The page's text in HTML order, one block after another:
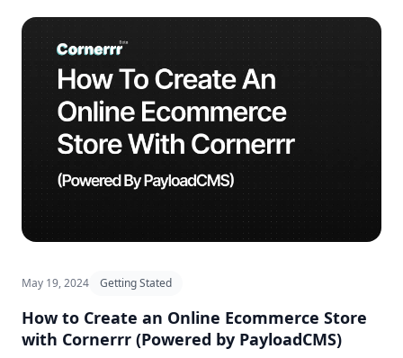
May 19, 2024 Getting Stated
How to Create an Online Ecommerce Store
with Cornerrr (Powered by PayloadCMS)